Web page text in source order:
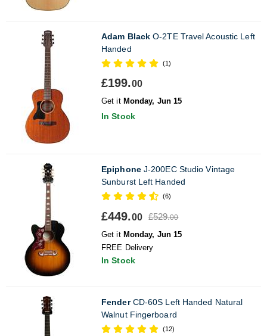
Adam Black O-2TE Travel Acoustic Left
Handed
(1)
£199.00
Get it Monday, Jun 15
In Stock
EpiphoneJ-200EC Studio Vintage
Sunburst Left Handed
(6)
£449.00 £529.00
Get it Monday, Jun 15
FREE Delivery
In Stock
FenderCD-60S Left Handed Natural
Walnut Fingerboard
(12)